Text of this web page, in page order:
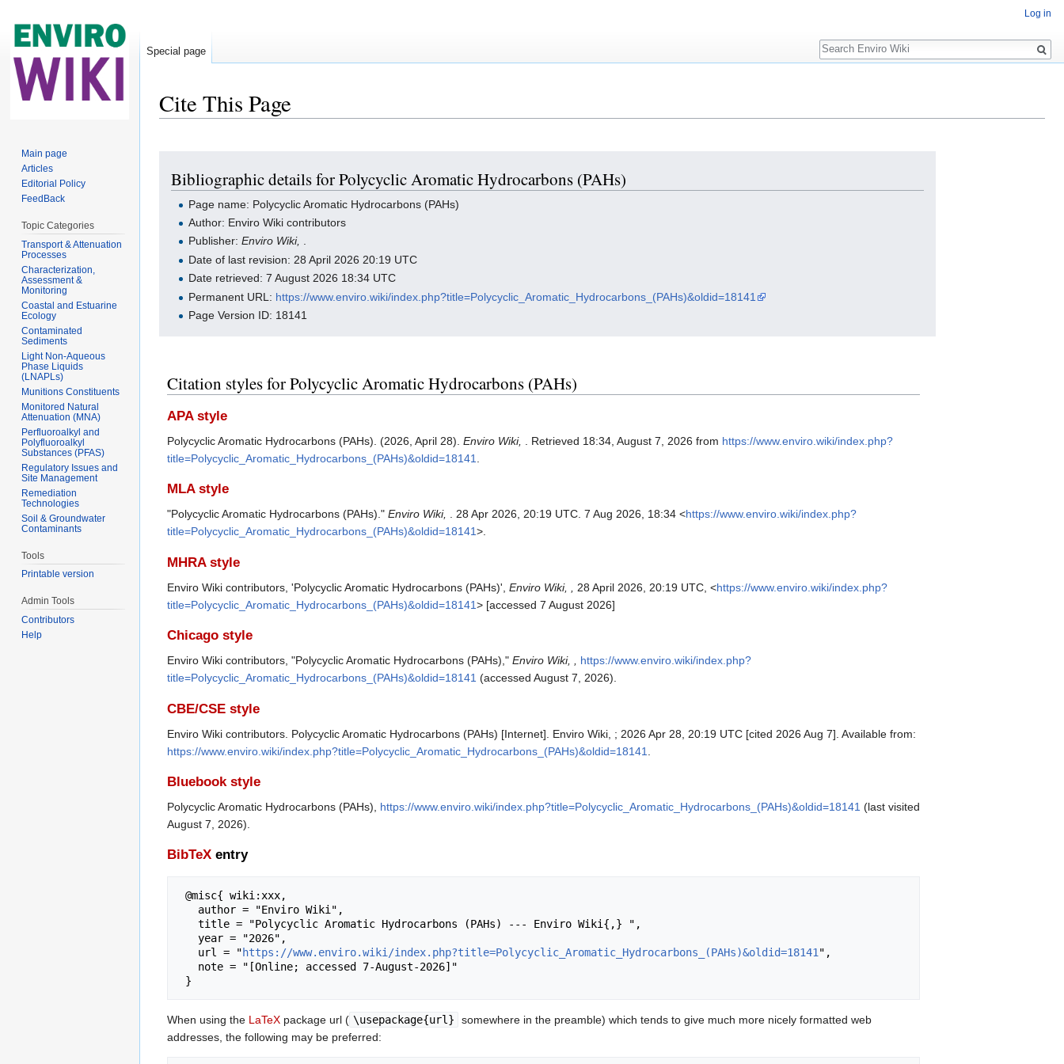
Cite This Page
Bibliographic details for Polycyclic Aromatic Hydrocarbons (PAHs)
Page name: Polycyclic Aromatic Hydrocarbons (PAHs)
Author: Enviro Wiki contributors
Publisher:Enviro Wiki, .
Date of last revision: 28 April 2026 20:19 UTC
Date retrieved: 7 August 2026 18:34 UTC
Permanent URL: https://www.enviro.wiki/index.php?title=Polycyclic_Aromatic_Hydrocarbons_(PAHs)&oldid=18141
Page Version ID: 18141
Citation styles for Polycyclic Aromatic Hydrocarbons (PAHs)
APA style
Polycyclic Aromatic Hydrocarbons (PAHs). (2026, April 28). Enviro Wiki, . Retrieved 18:34, August 7, 2026 from https://www.enviro.wiki/index.php?
title=Polycyclic_Aromatic_Hydrocarbons_(PAHs)&oldid=18141
MLA style
"Polycyclic Aromatic Hydrocarbons (PAHs)." Enviro Wiki, . 28 Apr 2026, 20:19 UTC. 7 Aug 2026, 18:34 <https://www.enviro.wiki/index.php?
title=Polycyclic_Aromatic_Hydrocarbons_(PAHs)&oldid=18141>.
MHRA style
Enviro Wiki contributors, 'Polycyclic Aromatic Hydrocarbons (PAHs)', Enviro Wiki, , 28 April 2026, 20:19 UTC, <https://www.enviro.wiki/index.php?
title=Polycyclic_Aromatic_Hydrocarbons_(PAHs)&oldid=18141> [accessed 7 August 2026]
Chicago style
Enviro Wiki contributors, "Polycyclic Aromatic Hydrocarbons (PAHs)," Enviro Wiki, ,
https://www.enviro.wiki/index.php?
title=Polycyclic_Aromatic_Hydrocarbons_(PAHs)&oldid=18141 (accessed August 7, 2026).
CBE/CSE style
Enviro Wiki contributors. Polycyclic Aromatic Hydrocarbons (PAHs) [Internet]. Enviro Wiki, ; 2026 Apr 28, 20:19 UTC [cited 2026 Aug 7]. Available from:
https://www.enviro.wiki/index.php?title=Polycyclic_Aromatic_Hydrocarbons_(PAHs)&oldid=18141
Bluebook style
Polycyclic Aromatic Hydrocarbons (PAHs), https://www.enviro.wiki/index.php?title=Polycyclic_Aromatic_Hydrocarbons_(PAHs)&oldid=18141 (last visited
August 7, 2026).
BibTeX entry
   url = "
https://www.enviro.wiki/index.php?title=Polycyclic_Aromatic_Hydrocarbons_(PAHs)&oldid=18141",
When using the LaTeX package url ( \usepackage{url}
somewhere in the preamble) which tends to give much more nicely formatted web
addresses, the following may be preferred:
Log in
Special page
Search
Main page
Articles
Editorial Policy
FeedBack
Topic Categories
Transport & Attenuation
Processes
Characterization,
Assessment &
Monitoring
Coastal and Estuarine
Ecology
Contaminated
Sediments
Light Non-Aqueous
Phase Liquids
(LNAPLs)
Munitions Constituents
Monitored Natural
Attenuation (MNA)
Perfluoroalkyl and
Polyfluoroalkyl
Substances (PFAS)
Regulatory Issues and
Site Management
Remediation
Technologies
Soil & Groundwater
Contaminants
Tools
Printable version
Admin Tools
Contributors
Help